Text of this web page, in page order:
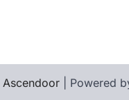
Ascendoor | Powered